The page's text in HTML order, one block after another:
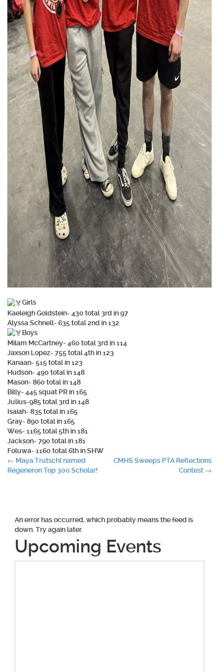
Girls
Kaeleigh Goldstein- 430 total 3rd in 97
Alyssa Schnell- 635 total 2nd in 132
Boys
Milam McCartney- 460 total 3rd in 114
Jaxson Lopez- 755 total 4th in 123
Kanaan- 515 total in 123
Hudson- 490 total in 148
Mason- 860 total in 148
Billy- 445 squat PR in 165
Julius-985 total 3rd in 148
Isaiah- 835 total in 165
Gray- 890 total in 165
Wes- 1165 total 5th in 181
Jackson- 790 total in 181
Foluwa- 1160 total 6th in SHW
Post
← Maya Trutschl named
Regeneron Top 300 Scholar!
CMHS Sweeps PTA Reflections
Contest →
An error has occurred, which probably means the feed is
down. Try again later.
Upcoming Events